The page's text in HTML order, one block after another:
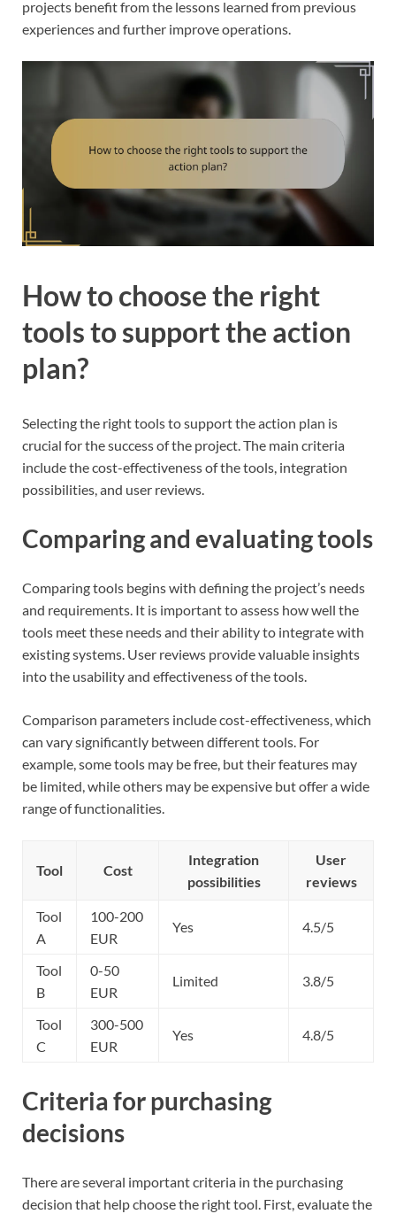
projects benefit from the lessons learned from previous
experiences and further improve operations.
How to choose the right
tools to support the action
plan?
Selecting the right tools to support the action plan is
crucial for the success of the project. The main criteria
include the cost-effectiveness of the tools, integration
possibilities, and user reviews.
Comparing and evaluating tools
Comparing tools begins with defining the project’s needs
and requirements. It is important to assess how well the
tools meet these needs and their ability to integrate with
existing systems. User reviews provide valuable insights
into the usability and effectiveness of the tools.
Comparison parameters include cost-effectiveness, which
can vary significantly between different tools. For
example, some tools may be free, but their features may
be limited, while others may be expensive but offer a wide
range of functionalities.
Tool Cost
Integration
possibilities
User
reviews
Tool
A
100-200
EUR
Yes 4.5/5
Tool
B
0-50
EUR
Limited 3.8/5
Tool
C
300-500
EUR
Yes 4.8/5
Criteria for purchasing
decisions
There are several important criteria in the purchasing
decision that help choose the right tool. First, evaluate the